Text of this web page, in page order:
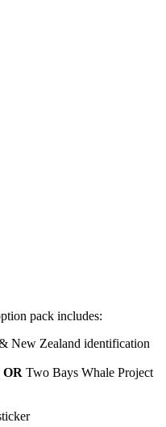
pack includes:
New Zealand identification
OR Two Bays Whale Project